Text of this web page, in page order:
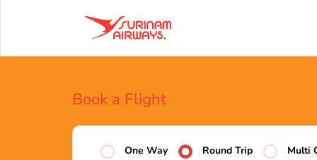
Book a Flight
One Way Round Trip Multi